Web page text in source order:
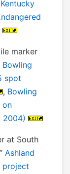
marker
Bowling
spot
, Bowling
on
2004)
at South
Ashland
project